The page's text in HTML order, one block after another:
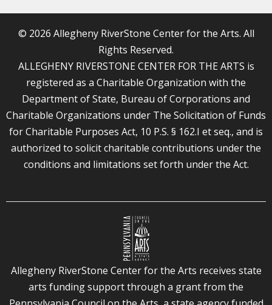
© 2026 Allegheny RiverStone Center for the Arts. All
Rights Reserved.
ALLEGHENY RIVERSTONE CENTER FOR THE ARTS is
registered as a Charitable Organization with the
Department of State, Bureau of Corporations and
Charitable Organizations under The Solicitation of Funds
for Charitable Purposes Act, 10 P.S. § 162.I et seq., and is
authorized to solicit charitable contributions under the
conditions and limitations set forth under the Act.
Allegheny RiverStone Center for the Arts receives state
arts funding support through a grant from the